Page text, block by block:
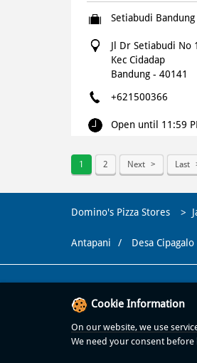
Setiabudi Bandung
Jl Dr Setiabudi No
Kec Cidadap
Bandung- 40141
+621500366
Open until 11:59
WEBSITE
+621500366
Open until 11:59
1 2 Next Last
Domino's Pizza Stores
Antapani Desa Cipagalo
Cookie Information
On our website, we use
We need your consent before